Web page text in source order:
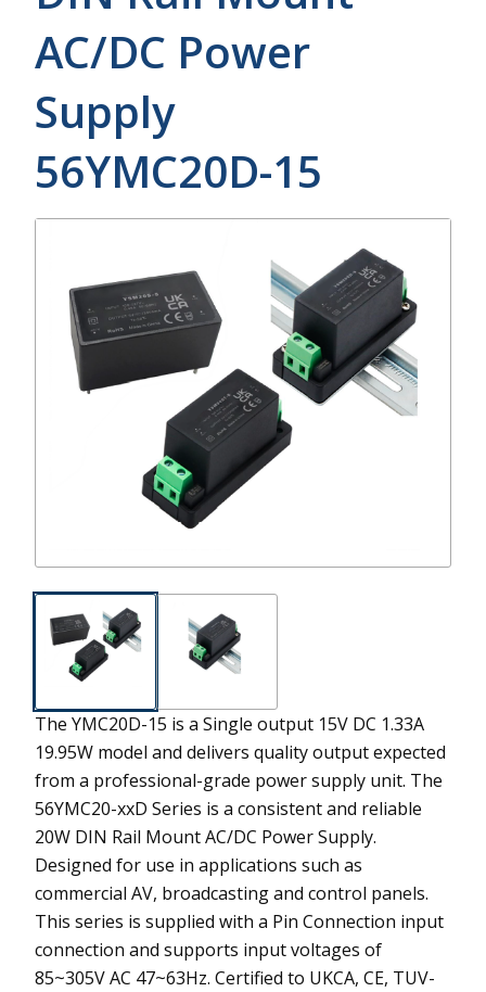
AC/DC Power
Supply
56YMC20D-15
The YMC20D-15 is a Single output 15V DC 1.33A
19.95W model and delivers quality output expected
from a professional-grade power supply unit. The
56YMC20-xxD Series is a consistent and reliable
20W DIN Rail Mount AC/DC Power Supply.
Designed for use in applications such as
commercial AV, broadcasting and control panels.
This series is supplied with a Pin Connection input
connection and supports input voltages of
85~305V AC 47~63Hz. Certified to UKCA, CE, TUV-